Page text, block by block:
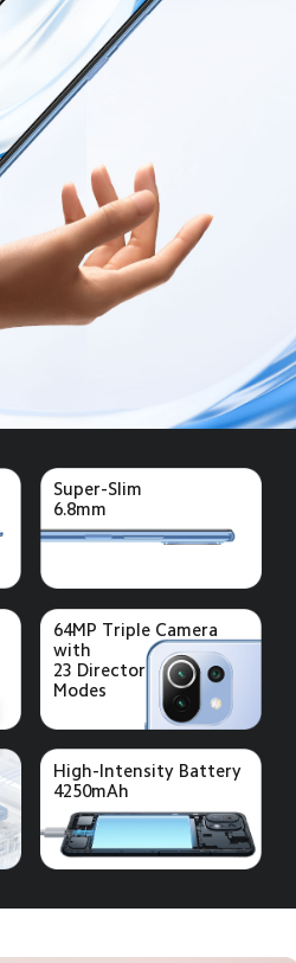
All Products
All Products
Privacy Policy
Super-Slim
6.8mm
64MP Triple Camera
with
23 Director
Modes
High-Intensity Battery
4250mAh